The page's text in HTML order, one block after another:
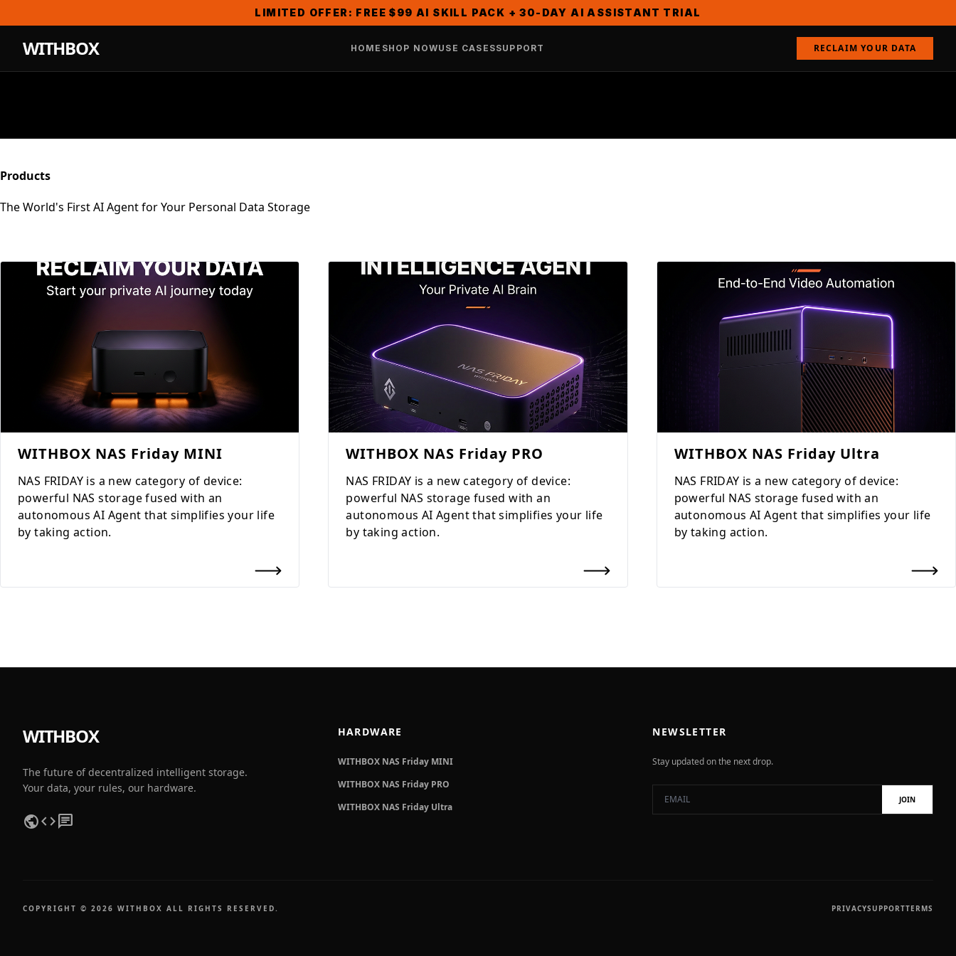
LIMITED OFFER: FREE $99 AI SKILL PACK + 30-DAY AI ASSISTANT TRIAL
WITHBOX HOME SHOP NOWUSE CASESSUPPORT RECLAIM YOUR DATA
Products
The World's First AI Agent for Your Personal Data Storage
WITHBOX NAS Friday MINI
NAS FRIDAY is a new category of device:
powerful NAS storage fused with an
autonomous AI Agent that simplifies your life
by taking action.
WITHBOX NAS Friday PRO
NAS FRIDAY is a new category of device:
powerful NAS storage fused with an
autonomous AI Agent that simplifies your life
by taking action.
WITHBOX NAS Friday Ultra
NAS FRIDAY is a new category of device:
powerful NAS storage fused with an
autonomous AI Agent that simplifies your life
by taking action.
WITHBOX
The future of decentralized intelligent storage.
Your data, your rules, our hardware.
publiccode chat
HARDWARE
WITHBOX NAS Friday MINI
WITHBOX NAS Friday PRO
WITHBOX NAS Friday Ultra
NEWSLETTER
Stay updated on the next drop.
JOIN
COPYRIGHT © 2026 WITHBOX ALL RIGHTS RESERVED. PRIVACYSUPPORTTERMS